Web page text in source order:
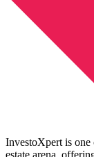
InvestoXpert is one
estate arena,